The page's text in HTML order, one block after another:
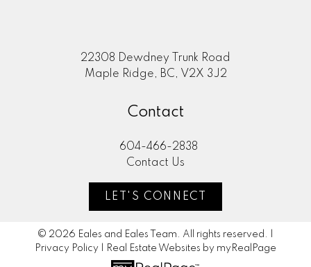
22308 Dewdney Trunk Road
Maple Ridge, BC, V2X 3J2
Contact
604-466-2838
Contact Us
LET'S CONNECT
© 2026 Eales and Eales Team. All rights reserved. |
Privacy Policy
Real Estate Websites by myRealPage